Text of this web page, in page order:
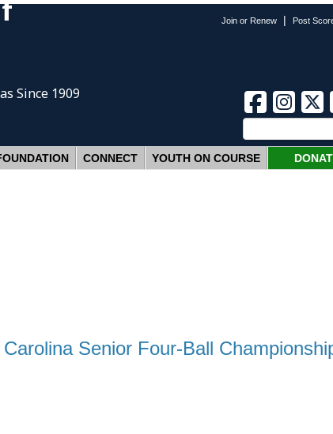
Join or Renew | Post
Since 1909
CONNECT YOUTH ON COURSE
Senior Four-Ball